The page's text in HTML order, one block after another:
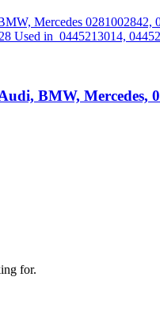
BMW, Mercedes,
for.